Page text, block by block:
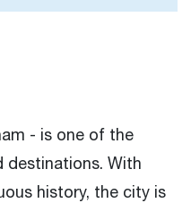
- is one of the
With
history, the city is